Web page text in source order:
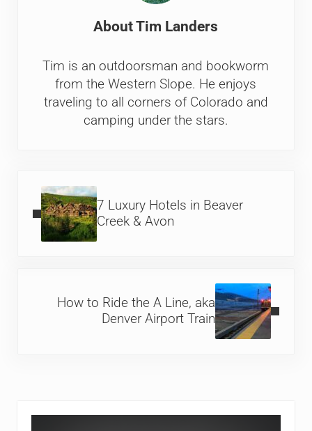
AboutTim Landers
Tim is an outdoorsman and bookworm
from the Western Slope. He enjoys
traveling to all corners of Colorado and
camping under the stars.
7 Luxury Hotels in Beaver
Creek & Avon
How to Ride the A Line, aka
Denver Airport Train
Sidebar